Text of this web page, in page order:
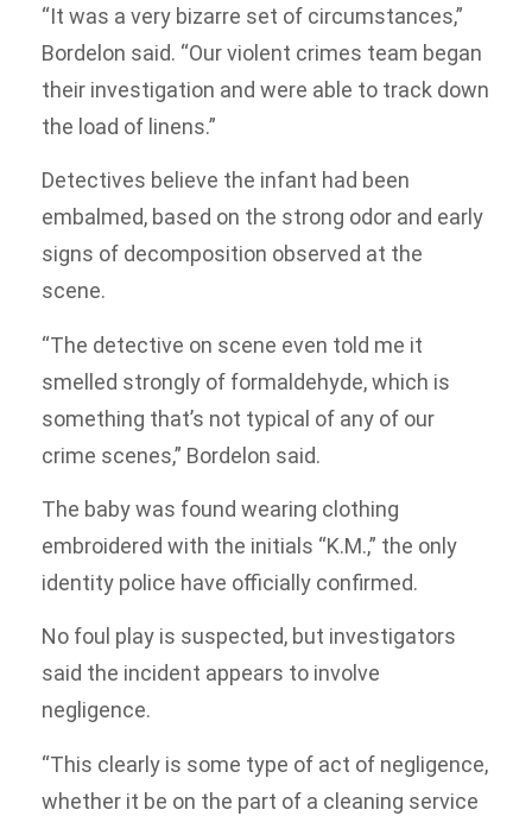
“It was a very bizarre set of circumstances,”
Bordelon said. “Our violent crimes team began
their investigation and were able to track down
the load of linens.”
Detectives believe the infant had been
embalmed, based on the strong odor and early
signs of decomposition observed at the
scene.
“The detective on scene even told me it
smelled strongly of formaldehyde, which is
something that’s not typical of any of our
crime scenes,” Bordelon said.
The baby was found wearing clothing
embroidered with the initials “K.M.,” the only
identity police have officially confirmed.
No foul play is suspected, but investigators
said the incident appears to involve
negligence.
“This clearly is some type of act of negligence,
whether it be on the part of a cleaning service